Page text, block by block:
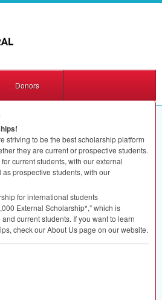
Donors
striving to be the best scholarship platform
they are current or prospective students.
current students, with our external
prospective students, with our
for international students
External Scholarship*,” which is
current students. If you want to learn
check our About Us page on our website.